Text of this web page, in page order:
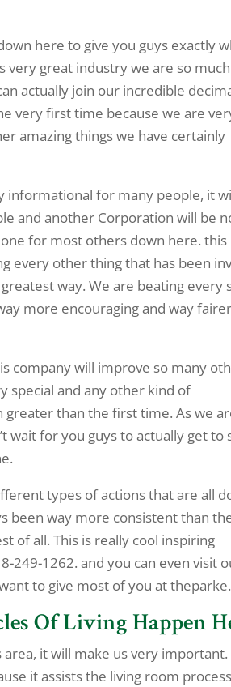
here to give you guys exactly
very great industry we are so
actually join our incredible
very first time because we are
amazing things we have certainly
informational for many people, it
and another Corporation will be
for most others down here. this
every other thing that has been
way. We are beating every
more encouraging and way
company will improve so many
special and any other kind of
than the first time. As we
wait for you guys to actually get to
types of actions that are all
been way more consistent than
of all. This is really cool inspiring
249-1262. and you can even visit
to give most of you at
Of Living Happen
it will make us very
it assists the living room